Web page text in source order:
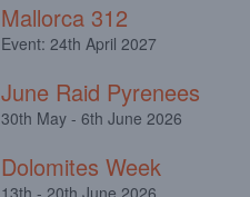
Mallorca 312
Event: 24th April 2027
June Raid Pyrenees
30th May - 6th June 2026
Dolomites Week